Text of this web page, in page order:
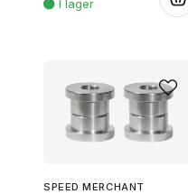
SPEED MERCHANT